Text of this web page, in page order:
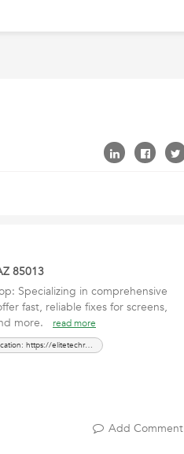
85013
Specializing in comprehensive
fast, reliable fixes for screens,
more.
read more
Location: https://elitetechrepair.com/
Add Comment